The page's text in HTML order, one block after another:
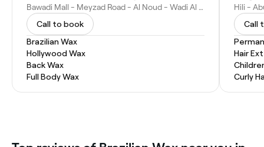
Bawadi Mall - Meyzad Road - Al Noud - Wadi Al Ain 1 - Abu Dhabi - United Arab Emirates
Call to book
Brazilian Wax
Hollywood Wax
Back Wax
Full Body Wax
Hili -
Call
Hair
Curly